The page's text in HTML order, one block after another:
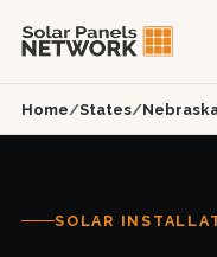
Home/States/
SOLAR